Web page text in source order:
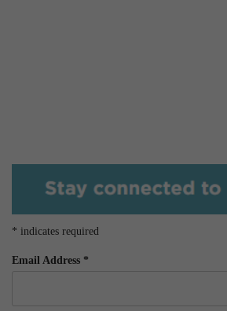
* indicates required
Email Address *